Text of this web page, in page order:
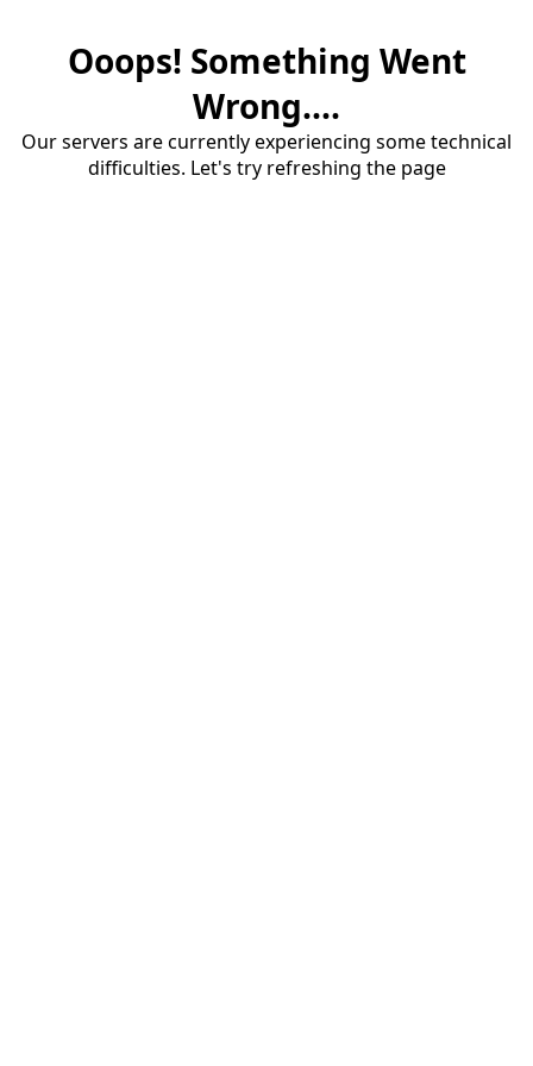
Ooops! Something Went
Wrong....
Our servers are currently experiencing some technical
difficulties. Let's try refreshing the page